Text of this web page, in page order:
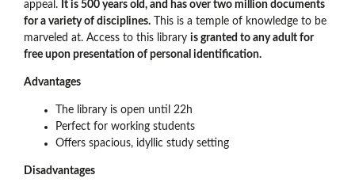
appeal. It is 500 years old, and has over two million documents
for a variety of disciplines. This is a temple of knowledge to be
marveled at. Access to this library is granted to any adult for
free upon presentation of personal identification.
Advantages
The library is open until 22h
Perfect for working students
Offers spacious, idyllic study setting
Disadvantages